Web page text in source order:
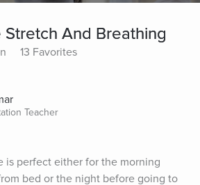
Stretch And Breathing
13 Favorites
Teacher
is perfect either for the morning
bed or the night before going to